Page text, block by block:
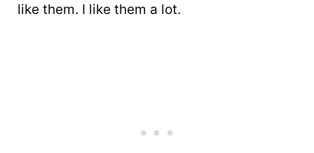
like them. I like them a lot.